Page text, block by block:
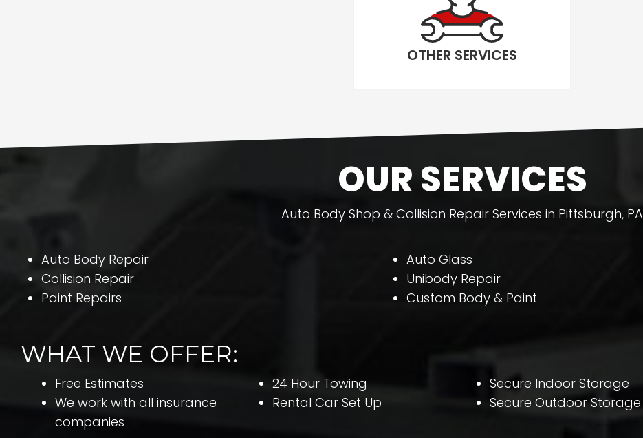
OTHER SERVICES
OUR SERVICES
Auto Body Shop & Collision Repair Services in Pittsburgh, PA
Auto Body Repair
Collision Repair
Paint Repairs
Auto Glass
Unibody Repair
Custom Body & Paint
WHAT WE OFFER:
Free Estimates
We work with all insurance
companies
24 Hour Towing
Rental Car Set Up
Secure Indoor Storage
Secure Outdoor Storage